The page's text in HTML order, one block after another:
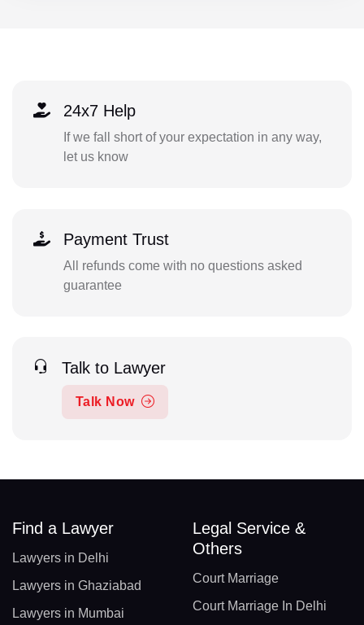
24x7 Help
If we fall short of your expectation in any way,
let us know
Payment Trust
All refunds come with no questions asked
guarantee
Talk to Lawyer
Talk Now
Find a Lawyer
Lawyers in Delhi
Lawyers in Ghaziabad
Lawyers in Mumbai
Legal Service &
Others
Court Marriage
Court Marriage In Delhi